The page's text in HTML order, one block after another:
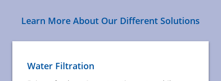
Learn More About Our Different Solutions
Water Filtration